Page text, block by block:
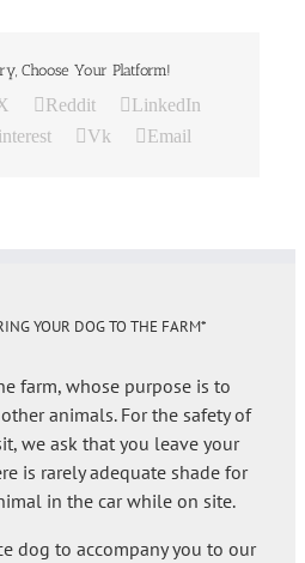
Choose Your Platform!
Reddit
LinkedIn
Vk Email
YOUR DOG TO THE FARM*
farm, whose purpose is to
animals. For the safety of
we ask that you leave your
is rarely adequate shade for
in the car while on site.
dog to accompany you to our